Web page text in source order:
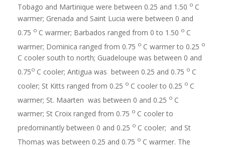
Tobago and Martinique were between 0.25 and 1.50 o C
warmer; Grenada and Saint Lucia were between 0 and
0.75 o C warmer; Barbados ranged from 0 to 1.50 o C
warmer; Dominica ranged from 0.75 o C warmer to 0.25 o
C cooler south to north; Guadeloupe was between 0 and
0.75o C cooler; Antigua was between 0.25 and 0.75 o C
cooler; St Kitts ranged from 0.25 o C cooler to 0.25 o C
warmer; St. Maarten was between 0 and 0.25 o C
warmer; St Croix ranged from 0.75 o C cooler to
predominantly between 0 and 0.25 o C cooler; and St
Thomas was between 0.25 and 0.75 o C warmer. The